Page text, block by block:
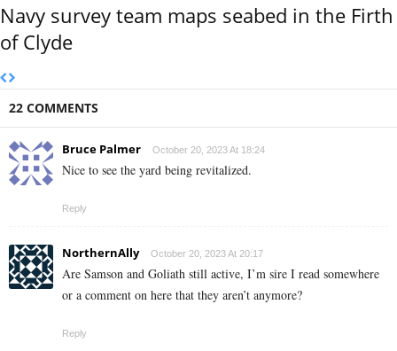
Navy survey team maps seabed in the Firth
of Clyde
22 COMMENTS
Bruce Palmer October 20, 2023 At 18:24
Nice to see the yard being revitalized.
Reply
NorthernAlly October 20, 2023 At 20:17
Are Samson and Goliath still active, I’m sire I read somewhere
or a comment on here that they aren’t anymore?
Reply